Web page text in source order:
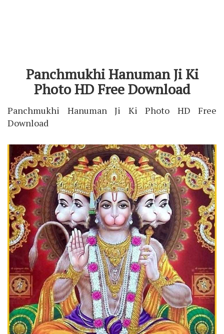
Panchmukhi Hanuman Ji Ki
Photo HD Free Download
Panchmukhi Hanuman Ji Ki Photo HD Free
Download